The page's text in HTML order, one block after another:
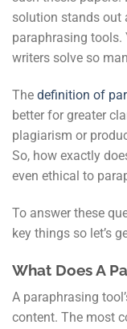
solution stands out
paraphrasing tools.
writers solve so
The definition of
better for greater
plagiarism or
So, how exactly
even ethical to
To answer these
key things so let’s
What Does A
A paraphrasing
content. The most